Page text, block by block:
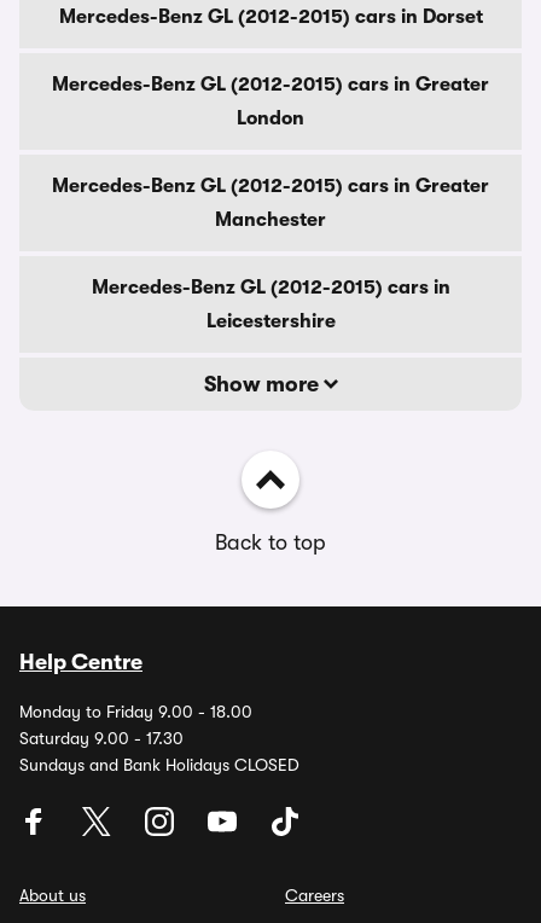
Mercedes-Benz GL (2012-2015) cars in Dorset
Mercedes-Benz GL (2012-2015) cars in Greater
London
Mercedes-Benz GL (2012-2015) cars in Greater
Manchester
Mercedes-Benz GL (2012-2015) cars in
Leicestershire
Show more
Back to top
Help Centre
Monday to Friday 9.00 - 18.00
Saturday 9.00 - 17.30
Sundays and Bank Holidays CLOSED
About us
Careers